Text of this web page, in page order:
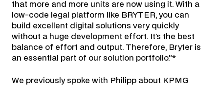
that more and more units are now using it. With a
low-code legal platform like BRYTER, you can
build excellent digital solutions very quickly
without a huge development effort. It’s the best
balance of effort and output. Therefore, Bryter is
an essential part of our solution portfolio.”*
We previously spoke with Philipp about KPMG